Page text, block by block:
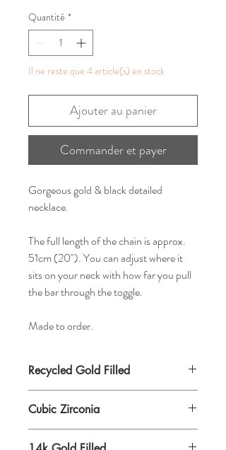
Quantité *
Il ne reste que 4 article(s) en stock
Ajouter au panier
Commander et payer
Gorgeous gold & black detailed
necklace.
The full length of the chain is approx.
51cm (20"). You can adjust where it
sits on your neck with how far you pull
the bar through the toggle.
Made to order.
Recycled Gold Filled
Cubic Zirconia